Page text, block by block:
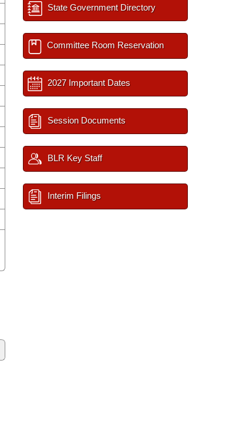
State Government Directory
Committee Room Reservation
2027 Important Dates
Session Documents
BLR Key Staff
Interim Filings